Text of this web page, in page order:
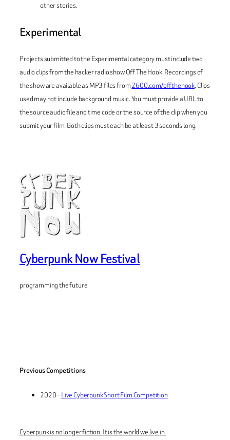
other stories.
Experimental
Projects submitted to the Experimental category must include two
audio clips from the hacker radio showOff The Hook. Recordings of
the show are available as MP3 files from2600.com/offthehook. Clips
used may not include background music. You must provide a URL to
the source audio file and time code or the source of the clip when you
submit your film. Both clips must each be at least 3 seconds long.
Cyberpunk Now Festival
programming the future
Previous Competitions
2020 –Live Cyberpunk Short Film Competition
Cyberpunk is no longer fiction. It is the world we live in.